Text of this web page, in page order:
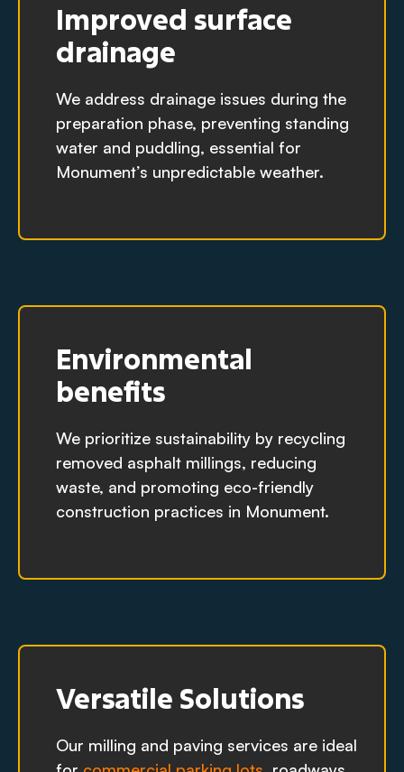
Improved surface
drainage
We address drainage issues during the
preparation phase, preventing standing
water and puddling, essential for
Monument’s unpredictable weather.
Environmental
benefits
We prioritize sustainability by recycling
removed asphalt millings, reducing
waste, and promoting eco-friendly
construction practices in Monument.
Versatile Solutions
Our milling and paving services are ideal